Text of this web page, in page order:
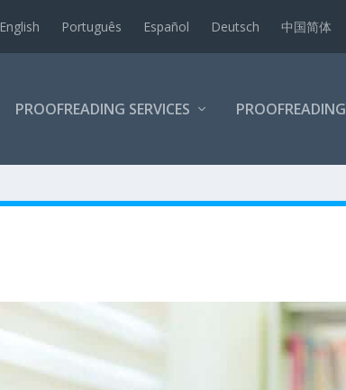
English Português Español Deutsch 中国简体
PROOFREADING SERVICES PROOFREADING